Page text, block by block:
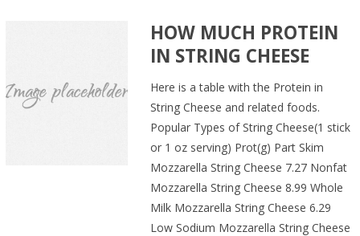
HOW MUCH PROTEIN
IN STRING CHEESE
Here is a table with the Protein in
String Cheese and related foods.
Popular Types of String Cheese(1 stick
or 1 oz serving) Prot(g) Part Skim
Mozzarella String Cheese 7.27 Nonfat
Mozzarella String Cheese 8.99 Whole
Milk Mozzarella String Cheese 6.29
Low Sodium Mozzarella String Cheese